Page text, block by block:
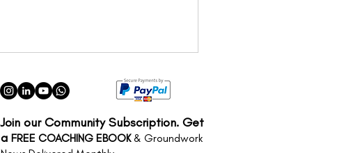
Join our Community Subscription. Get
a FREE COACHING EBOOK& Groundwork